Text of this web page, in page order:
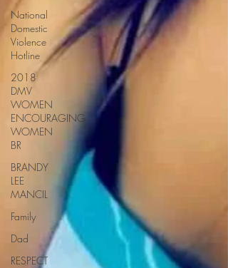
National
Domestic
Violence
Hotline
2018
DMV
WOMEN
ENCOURAGING
WOMEN
BR
BRANDY
LEE
MANCIL
Family
Dad
RESPECT